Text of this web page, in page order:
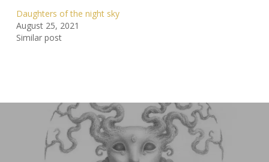
Daughters of the night sky
August 25, 2021
Similar post